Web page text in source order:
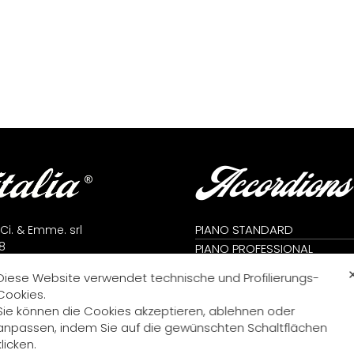
& Emme. srl
(AN) - Italy
7823666
7824392
Accordions
PIANO STANDARD
PIANO PROFESSIONAL
CROMATIC PROFESSIONAL
CROMATIC KONVERTER
PIANO KONVERTER
Website verwendet technische und Profilierungs-
können die Cookies akzeptieren, ablehnen oder
indem Sie auf die gewünschten Schaltflächen